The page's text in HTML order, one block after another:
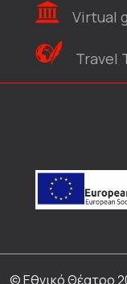
Virtual
Travel
© Εθνικό Θέατρο